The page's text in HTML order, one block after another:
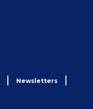
Newsletters